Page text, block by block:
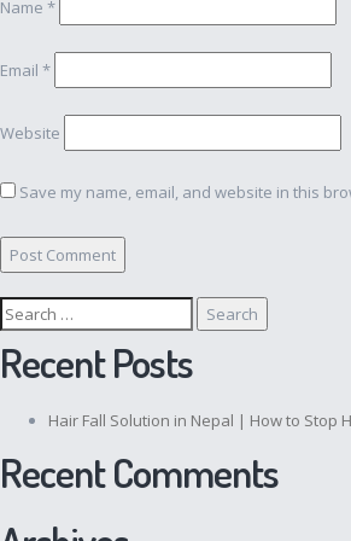
Name *
Email *
Website
Save my name, email, and website in this
Search
for:
Recent Posts
Hair Fall Solution in Nepal | How to Stop
Recent Comments